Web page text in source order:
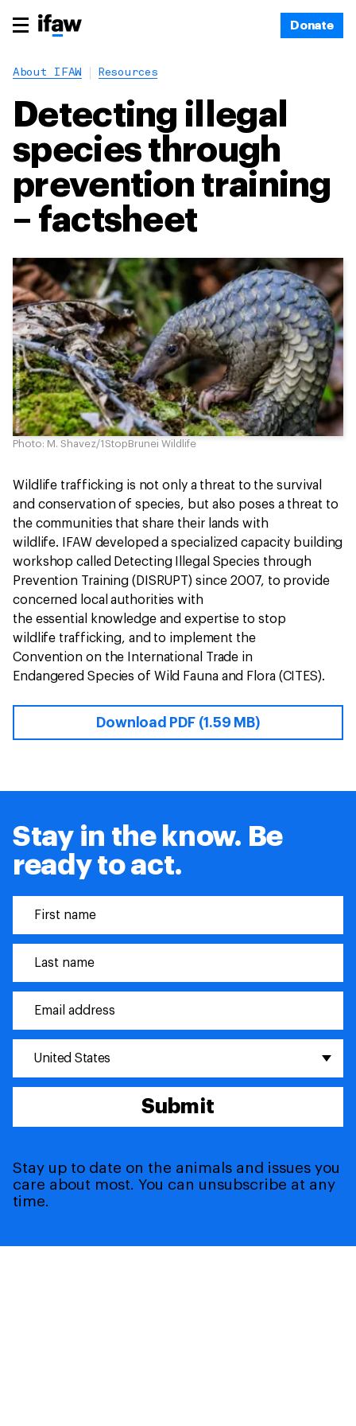
Donate
About IFAW Resources
Detecting illegal
species through
prevention training
– factsheet
Photo: M. Shavez/1StopBrunei Wildlife
Wildlife trafficking is not only a threat to the survival
and conservation of species, but also poses a threat to
the communities that share their lands with
wildlife. IFAW developed a specialized capacity building
workshop called Detecting Illegal Species through
Prevention Training (DISRUPT) since 2007, to provide
concerned local authorities with
the essential knowledge and expertise to stop
wildlife trafficking, and to implement the
Convention on the International Trade in
Endangered Species of Wild Fauna and Flora (CITES).
Download PDF (1.59 MB)
Stay in the know. Be
ready to act.
United States
Submit
Stay up to date on the animals and issues you
care about most. You can unsubscribe at any
time.